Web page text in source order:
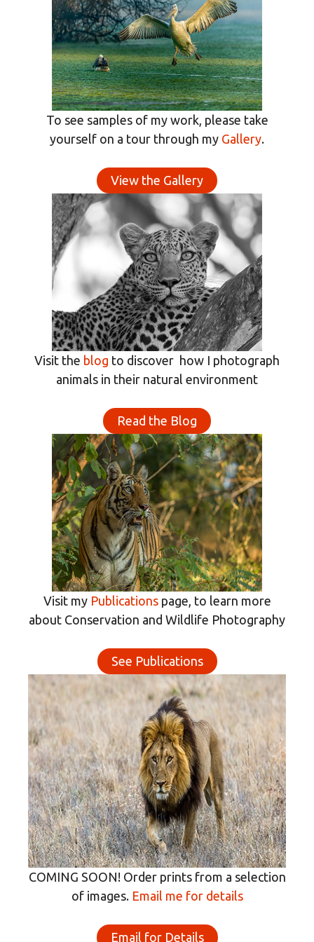
To see samples of my work, please take
yourself on a tour through my Gallery.
View the Gallery
Visit the blog to discover how I photograph
animals in their natural environment
Read the Blog
Visit my Publicationspage, to learn more
about Conservation and Wildlife Photography
See Publications
COMING SOON! Order prints from a selection
of images. Email me for details
Email for Details